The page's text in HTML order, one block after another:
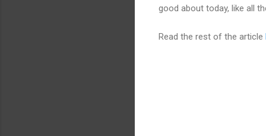
good about today, like all
Read the rest of the article